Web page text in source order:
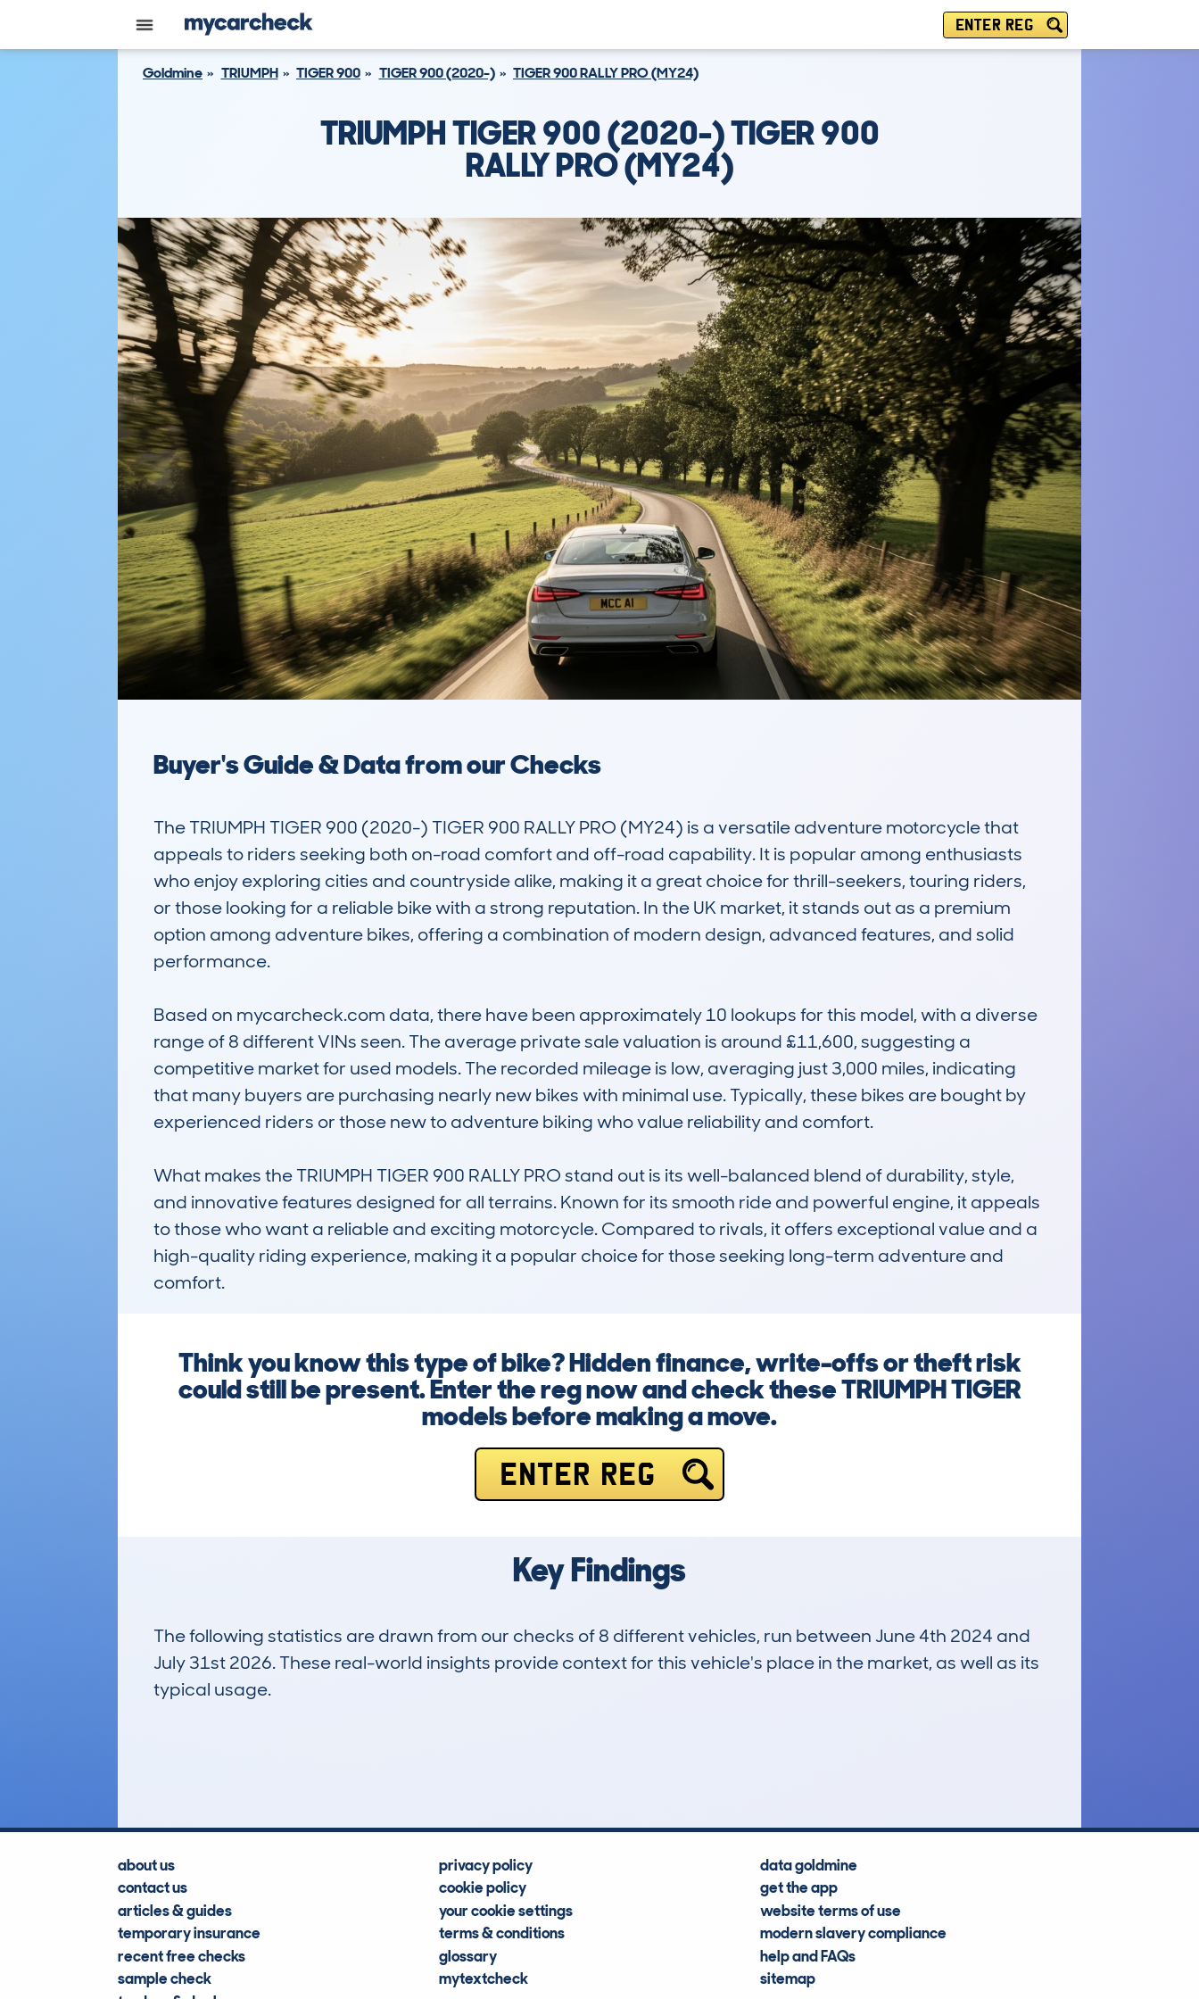
ENTER REG
Goldmine TRIUMPH TIGER 900 TIGER 900 (2020-) TIGER 900 RALLY PRO (MY24)
TRIUMPH TIGER 900 (2020-) TIGER 900
RALLY PRO (MY24)
Buyer's Guide & Data from our Checks
The TRIUMPH TIGER 900 (2020-) TIGER 900 RALLY PRO (MY24) is a versatile adventure motorcycle that
appeals to riders seeking both on-road comfort and off-road capability. It is popular among enthusiasts
who enjoy exploring cities and countryside alike, making it a great choice for thrill-seekers, touring riders,
or those looking for a reliable bike with a strong reputation. In the UK market, it stands out as a premium
option among adventure bikes, offering a combination of modern design, advanced features, and solid
performance.
Based on mycarcheck.com data, there have been approximately 10 lookups for this model, with a diverse
range of 8 different VINs seen. The average private sale valuation is around £11,600, suggesting a
competitive market for used models. The recorded mileage is low, averaging just 3,000 miles, indicating
that many buyers are purchasing nearly new bikes with minimal use. Typically, these bikes are bought by
experienced riders or those new to adventure biking who value reliability and comfort.
What makes the TRIUMPH TIGER 900 RALLY PRO stand out is its well-balanced blend of durability, style,
and innovative features designed for all terrains. Known for its smooth ride and powerful engine, it appeals
to those who want a reliable and exciting motorcycle. Compared to rivals, it offers exceptional value and a
high-quality riding experience, making it a popular choice for those seeking long-term adventure and
comfort.
Think you know this type of bike? Hidden finance, write-offs or theft risk
could still be present. Enter the reg now and check these TRIUMPH TIGER
models before making a move.
ENTER REG
Key Findings
The following statistics are drawn from our checks of 8 different vehicles, run between June 4th 2024 and
July 31st 2026. These real-world insights provide context for this vehicle's place in the market, as well as its
typical usage.
about us
contact us
articles & guides
temporary insurance
recent free checks
sample check
privacy policy
cookie policy
your cookie settings
terms & conditions
glossary
mytextcheck
data goldmine
get the app
website terms of use
modern slavery compliance
help and FAQs
sitemap